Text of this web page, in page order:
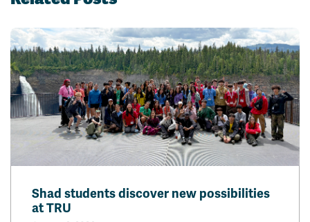
Shad students discover new possibilities
at TRU